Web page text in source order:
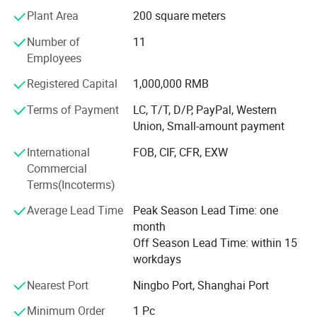
traditional artificial leather synthesis technology with
continue to develop The new products meet the MID-to-
high and low-end requirements of independent and mass
brands in various fields. Our product categories are
relatively comprehensive, covering a wide range of
applications, covering footwear, bags, and garment and
household products. We mainly produce suede microfiber,
nonwoven lining, stella, heel wipe, spunlace, garment
leather, sofa leather, etc.
conduct professional tests on the color fastness, abrasion
resistance, tearing, and tensile grade of the products to
ensure that the quality of the products meets and exceeds
the requirements of customers.
The factory has more than 400 employees. An
independent QC team conducts professional and strict
Plant Area
200 square meters
Number of
Employees
11
Registered Capital
1,000,000 RMB
Terms of Payment
LC, T/T, D/P, PayPal, Western
Union, Small-amount payment
International
Commercial
Terms(Incoterms)
FOB, CIF, CFR, EXW
Average Lead Time
Peak Season Lead Time: one
month
Off Season Lead Time: within 15
workdays
Nearest Port
Ningbo Port, Shanghai Port
Minimum Order
1 Pc